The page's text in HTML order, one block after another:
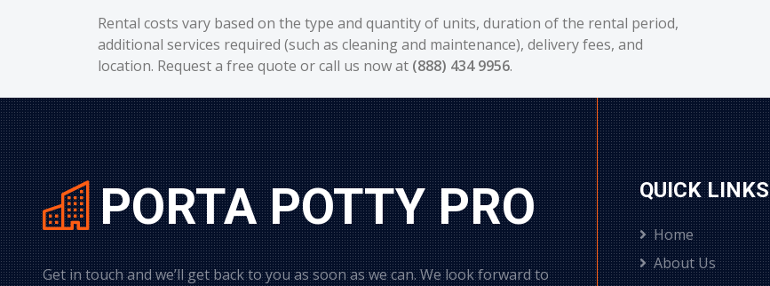
Rental costs vary based on the type and quantity of units, duration of the rental period,
additional services required (such as cleaning and maintenance), delivery fees, and
location. Request a free quote or call us now at (888) 434 9956.
PORTA POTTY PRO
Get in touch and we’ll get back to you as soon as we can. We look forward to
QUICK LINKS
Home
About Us